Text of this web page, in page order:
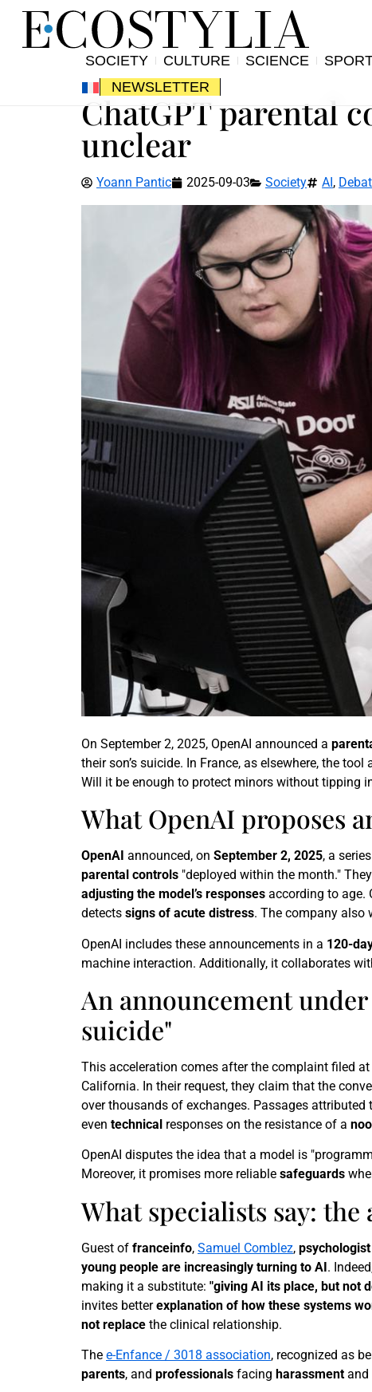
SOCIETY CULTURE SCIENCE
NEWSLETTER
ChatGPT parental
unclear
Yoann Pantic 2025-09-03 Society AI,
On September 2, 2025, OpenAI announced a
their son’s suicide. In France, as elsewhere, the
Will it be enough to protect minors without tipping
What OpenAI proposes
OpenAI announced, on September 2, 2025, a
parental controls "deployed within the month."
adjusting the model’s responses according to age.
detects signs of acute distress. The company also
OpenAI includes these announcements in a 120-
machine interaction. Additionally, it collaborates
An announcement
suicide"
This acceleration comes after the complaint filed
California. In their request, they claim that the
over thousands of exchanges. Passages attributed
even technical responses on the resistance of a
OpenAI disputes the idea that a model is
Moreover, it promises more reliable safeguards
What specialists say:
Guest of franceinfo, Samuel Comblez, psychologist
young people are increasingly turning to AI.
making it a substitute: "giving AI its place, but not
invites betterexplanation of how these systems
not replace the clinical relationship.
The e-Enfance / 3018 association, recognized as
parents, and professionals facing harassment and